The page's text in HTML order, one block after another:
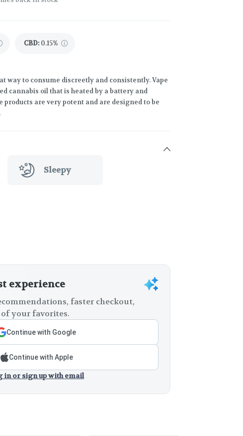
CBD: 0.15%
way to consume discreetly and consistently. Vape
cannabis oil that is heated by a battery and
products are very potent and are designed to be
Sleepy
experience
faster checkout,
your favorites.
Continue with Google
Continue with Apple
in or sign up with email